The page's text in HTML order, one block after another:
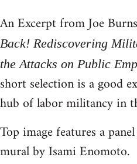
An Excerpt from Joe
Back! Rediscovering
the Attacks on Public
short selection is a good
hub of labor militancy in
Top image features a
mural by Isami Enomoto.